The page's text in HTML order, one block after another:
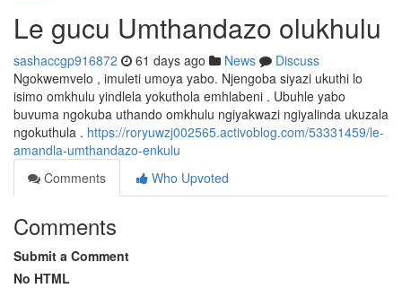
Le gucu Umthandazo olukhulu
sashaccgp916872 61 days ago News
Discuss
Ngokwemvelo , imuleti umoya yabo. Njengoba siyazi ukuthi lo
isimo omkhulu yindlela yokuthola emhlabeni . Ubuhle yabo
buvuma ngokuba uthando omkhulu ngiyakwazi ngiyalinda ukuzala
ngokuthula . https://roryuwzj002565.activoblog.com/53331459/le-
amandla-umthandazo-enkulu
Comments
Who Upvoted
Comments
Submit a Comment
No HTML